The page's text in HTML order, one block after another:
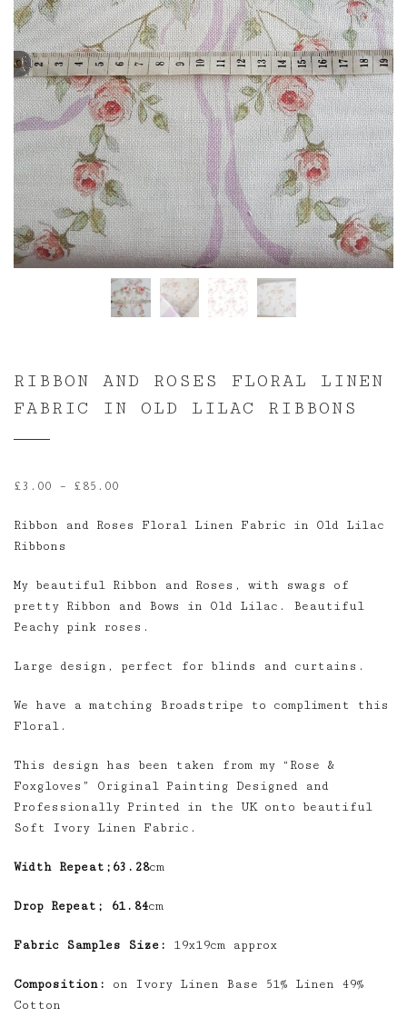
RIBBON AND ROSES FLORAL LINEN
FABRIC IN OLD LILAC RIBBONS
£3.00 – £85.00
£3.00
Ribbon and Roses Floral Linen Fabric in Old Lilac
Ribbons
My beautiful Ribbon and Roses, with swags of
pretty Ribbon and Bows in Old Lilac. Beautiful
Peachy pink roses.
Large design, perfect for blinds and curtains.
We have a matching Broadstripe to compliment this
Floral.
This design has been taken from my “Rose &
Foxgloves” Original Painting Designed and
Professionally Printed in the UK onto beautiful
Soft Ivory Linen Fabric.
Width Repeat;63.28cm
Drop Repeat; 61.84cm
Fabric Samples Size: 19x19cm approx
Composition:
on Ivory Linen Base 51% Linen 49%
Cotton